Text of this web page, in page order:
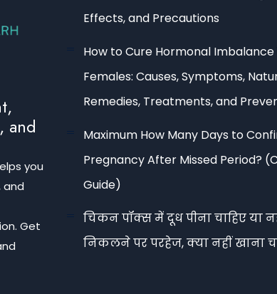
and
you
and
Get
Effects, and Precautions
How to Cure Hormonal Imbalance
Females: Causes, Symptoms,
Remedies, Treatments, and
Maximum How Many Days to
Pregnancy After Missed Period?
Guide)
चिकन पॉक्स में दूध पीना चाहिए या
निकलने पर परहेज, क्या नहीं खाना